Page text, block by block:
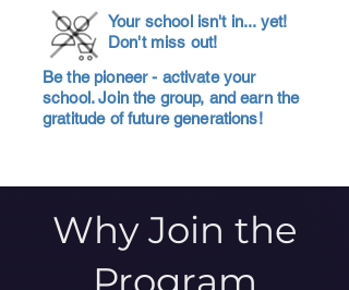
Your school isn't in... yet!
Don't miss out!
Be the pioneer - activate your
school. Join the group, and earn the
gratitude of future generations!
Why Join the